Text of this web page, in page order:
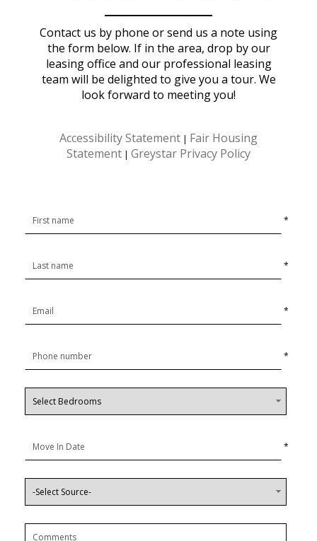
Contact us by phone or send us a note using
the form below. If in the area, drop by our
leasing office and our professional leasing
team will be delighted to give you a tour. We
look forward to meeting you!
Accessibility Statement | Fair Housing
Statement | Greystar Privacy Policy
*
*
*
*
*